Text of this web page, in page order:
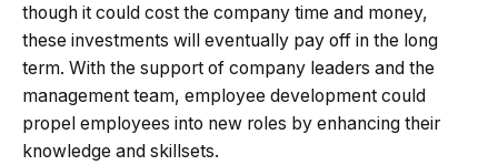
though it could cost the company time and money,
these investments will eventually pay off in the long
term. With the support of company leaders and the
management team, employee development could
propel employees into new roles by enhancing their
knowledge and skillsets.